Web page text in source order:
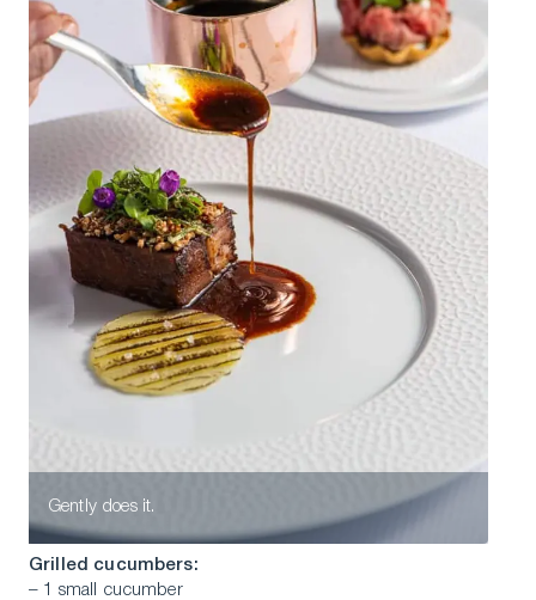
Gently does it.
Grilled cucumbers:
– 1 small cucumber